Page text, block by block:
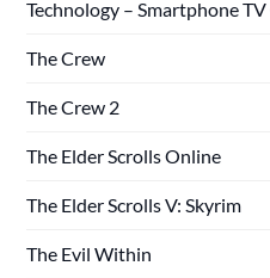
Technology – Smartphone
The Crew
The Crew 2
The Elder Scrolls Online
The Elder Scrolls V: Skyrim
The Evil Within